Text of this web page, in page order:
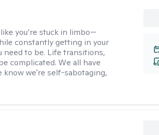
you’re stuck in limbo—
constantly getting in your
need to be. Life transitions,
complicated. We all have
we're self-sabotaging,